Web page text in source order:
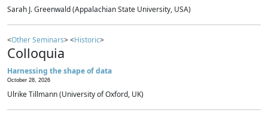
Sarah J. Greenwald (Appalachian State University, USA)
<Other Seminars> <Historic>
Colloquia
Harnessing the shape of data
October 28, 2026
Ulrike Tillmann (University of Oxford, UK)